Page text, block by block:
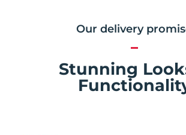
Our delivery
Stunning